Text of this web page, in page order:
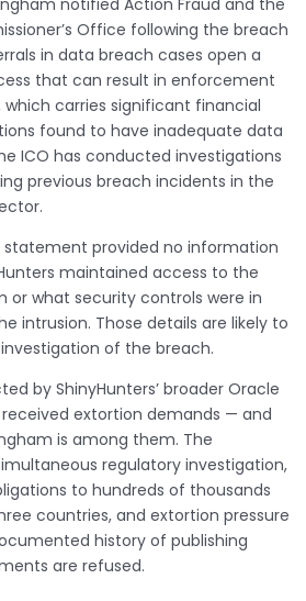
Office following the breach
in data breach cases open a
that can result in enforcement
which carries significant financial
found to have inadequate data
ICO has conducted investigations
previous breach incidents in the
statement provided no information
maintained access to the
or what security controls were in
intrusion. Those details are likely to
of the breach.
by ShinyHunters’ broader Oracle
extortion demands — and
is among them. The
regulatory investigation,
to hundreds of thousands
countries, and extortion pressure
history of publishing
are refused.